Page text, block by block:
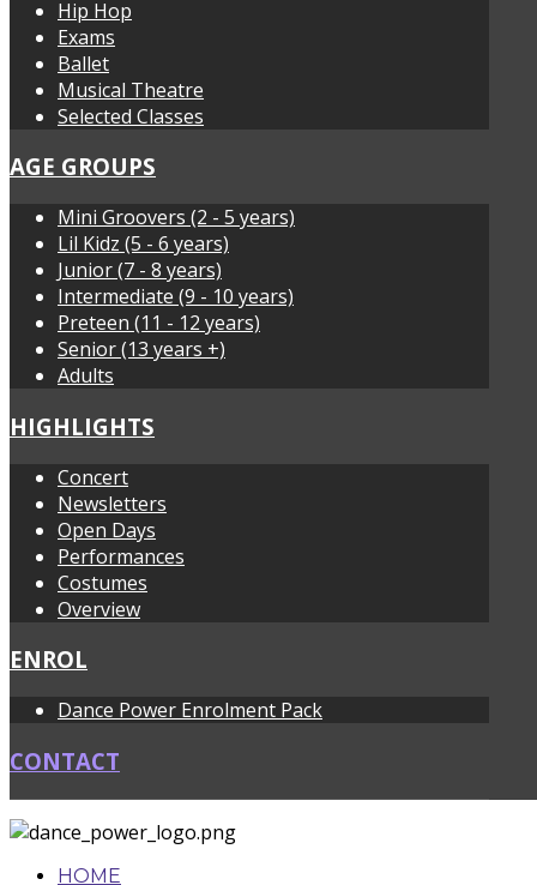
Hip Hop
Exams
Ballet
Musical Theatre
Selected Classes
AGE GROUPS
Mini Groovers (2 - 5 years)
Lil Kidz (5 - 6 years)
Junior (7 - 8 years)
Intermediate (9 - 10 years)
Preteen (11 - 12 years)
Senior (13 years +)
Adults
HIGHLIGHTS
Concert
Newsletters
Open Days
Performances
Costumes
Overview
ENROL
Dance Power Enrolment Pack
CONTACT
HOME